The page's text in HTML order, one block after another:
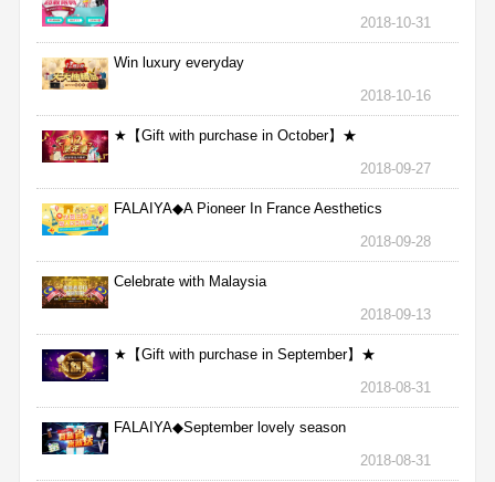
2018-10-31
Win luxury everyday
2018-10-16
★【Gift with purchase in October】★
2018-09-27
FALAIYA◆A Pioneer In France Aesthetics
2018-09-28
Celebrate with Malaysia
2018-09-13
★【Gift with purchase in September】★
2018-08-31
FALAIYA◆September lovely season
2018-08-31